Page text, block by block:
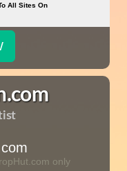
All Sites On
only